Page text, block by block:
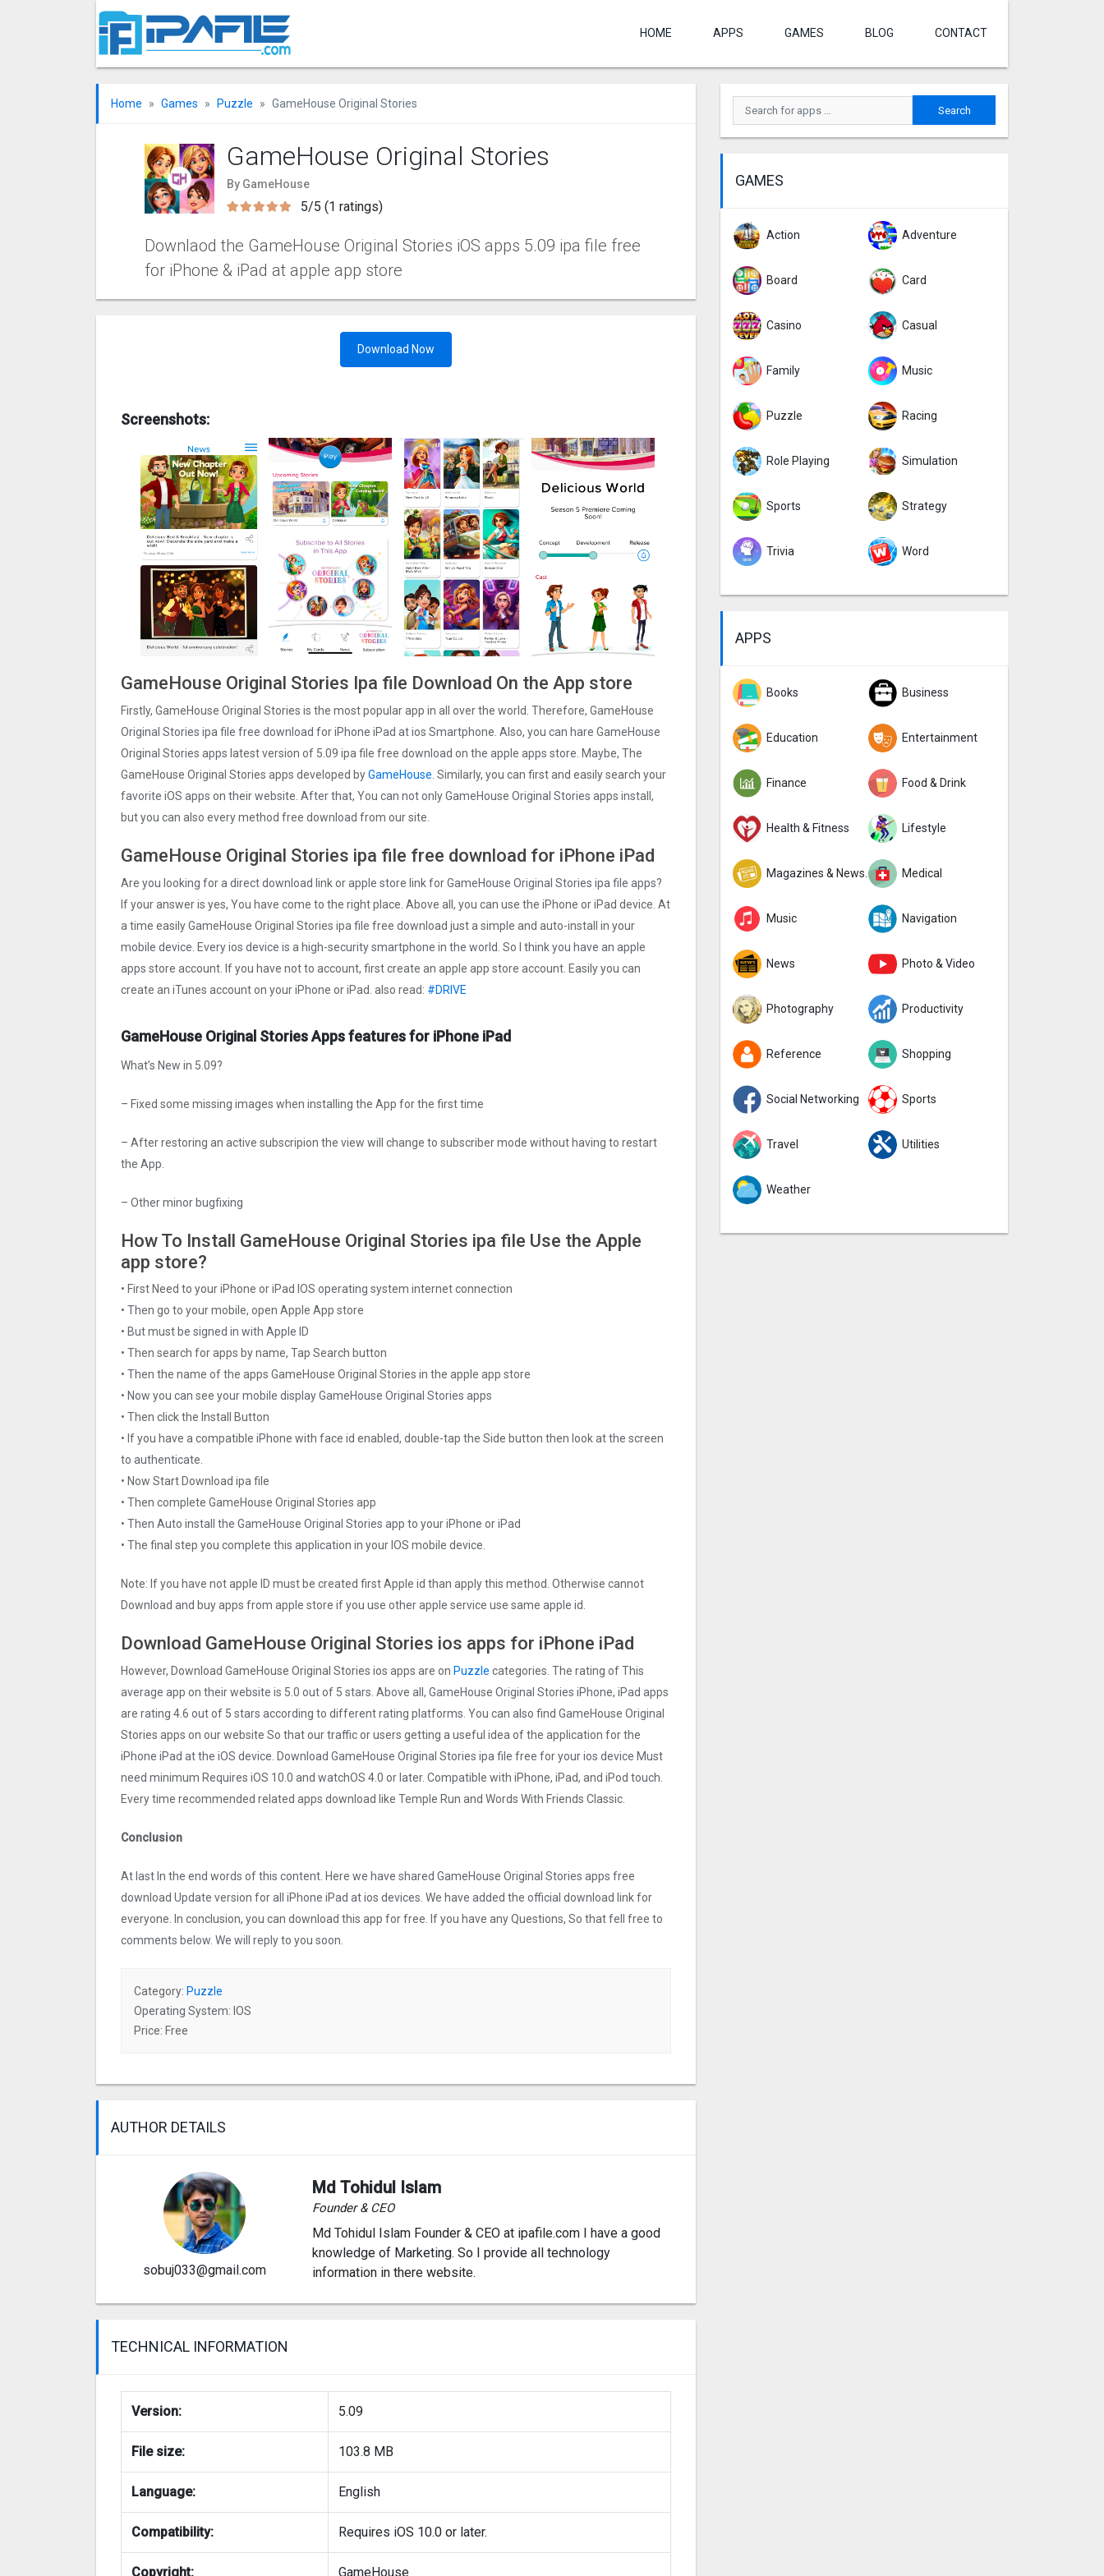
HOME APPS GAMES BLOG CONTACT
Home Games Puzzle GameHouse Original Stories
GameHouse Original Stories
By GameHouse
5/5 (1 ratings)
Downlaod the GameHouse Original Stories iOS apps 5.09 ipa file free
for iPhone & iPad at apple app store
Download Now
Screenshots:
GameHouse Original Stories Ipa file Download On the App store
Firstly, GameHouse Original Stories is the most popular app in all over the world. Therefore, GameHouse
Original Stories ipa file free download for iPhone iPad at ios Smartphone. Also, you can hare GameHouse
Original Stories apps latest version of 5.09 ipa file free download on the apple apps store. Maybe, The
GameHouse Original Stories apps developed byGameHouse . Similarly, you can first and easily search your
favorite iOS apps on their website. After that, You can not only GameHouse Original Stories apps install,
but you can also every method free download from our site.
GameHouse Original Stories ipa file free download for iPhone iPad
Are you looking for a direct download link or apple store link for GameHouse Original Stories ipa file apps?
If your answer is yes, You have come to the right place. Above all, you can use the iPhone or iPad device. At
a time easily GameHouse Original Stories ipa file free download just a simple and auto-install in your
mobile device. Every ios device is a high-security smartphone in the world. So I think you have an apple
apps store account. If you have not to account, first create an apple app store account. Easily you can
create an iTunes account on your iPhone or iPad. also read: #DRIV‪E‬
GameHouse Original Stories Apps features for iPhone iPad
What’s New in 5.09?
– Fixed some missing images when installing the App for the first time
– After restoring an active subscripion the view will change to subscriber mode without having to restart
the App.
– Other minor bugfixing
How To Install GameHouse Original Stories ipa file Use the Apple
app store?
• First Need to your iPhone or iPad IOS operating system internet connection
• Then go to your mobile, open Apple App store
• But must be signed in with Apple ID
• Then search for apps by name, Tap Search button
• Then the name of the apps GameHouse Original Stories in the apple app store
• Now you can see your mobile display GameHouse Original Stories apps
• Then click the Install Button
• If you have a compatible iPhone with face id enabled, double-tap the Side button then look at the screen
to authenticate.
• Now Start Download ipa file
• Then complete GameHouse Original Stories app
• Then Auto install the GameHouse Original Stories app to your iPhone or iPad
• The final step you complete this application in your IOS mobile device.
Note: If you have not apple ID must be created first Apple id than apply this method. Otherwise cannot
Download and buy apps from apple store if you use other apple service use same apple id.
Download GameHouse Original Stories ios apps for iPhone iPad
However, Download GameHouse Original Stories ios apps are on Puzzle categories. The rating of This
average app on their website is 5.0 out of 5 stars. Above all, GameHouse Original Stories iPhone, iPad apps
are rating 4.6 out of 5 stars according to different rating platforms. You can also find GameHouse Original
Stories apps on our website So that our traffic or users getting a useful idea of the application for the
iPhone iPad at the iOS device. Download GameHouse Original Stories ipa file free for your ios device Must
need minimum Requires iOS 10.0 and watchOS 4.0 or later. Compatible with iPhone, iPad, and iPod touch.
Every time recommended related apps download like Temple Run and Words With Friends Classic.
Conclusion
At last In the end words of this content. Here we have shared GameHouse Original Stories apps free
download Update version for all iPhone iPad at ios devices. We have added the official download link for
everyone. In conclusion, you can download this app for free. If you have any Questions, So that fell free to
comments below. We will reply to you soon.
Category: Puzzle
Operating System: IOS
Price: Free
AUTHOR DETAILS
sobuj033@gmail.com
Md Tohidul Islam
Founder & CEO
Md Tohidul Islam Founder & CEO at ipafile.com I have a good
knowledge of Marketing. So I provide all technology
information in there website.
TECHNICAL INFORMATION
Version: 5.09
File size: 103.8 MB
Language: English
Compatibility: Requires iOS 10.0 or later.
Copyright: GameHouse
GAMES
Action Adventure
Board Card
Casino Casual
Family Music
Puzzle Racing
Role Playing Simulation
Sports Strategy
Trivia Word
APPS
Books Business
Education Entertainment
Finance Food & Drink
Health & Fitness Lifestyle
Magazines & Newspapers Medical
Music Navigation
News Photo & Video
Photography Productivity
Reference Shopping
Social Networking Sports
Travel Utilities
Weather